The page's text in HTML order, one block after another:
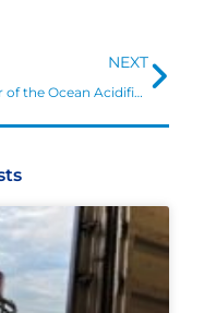
NEXT
A Tour of the Ocean Acidification Information Exchange